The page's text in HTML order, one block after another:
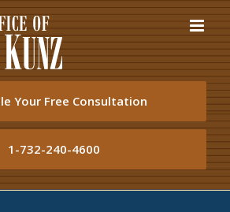
Your Free Consultation
1-732-240-4600